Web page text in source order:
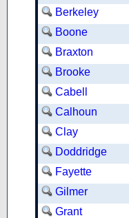
Berkeley
Boone
Braxton
Brooke
Cabell
Calhoun
Clay
Doddridge
Fayette
Gilmer
Grant